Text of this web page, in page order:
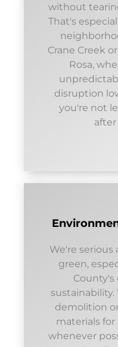
without
That's
Crane Creek
Rosa,
disruption
you're not
We're
green,
sustainability.
demolition
materials
whenever